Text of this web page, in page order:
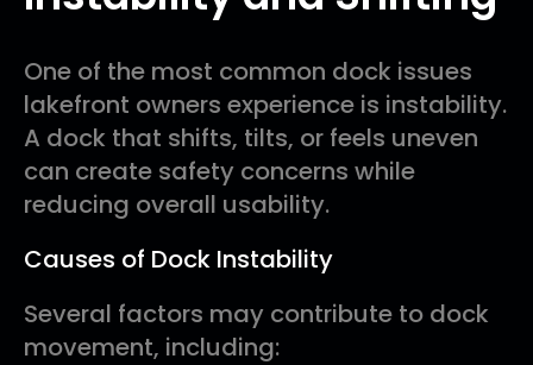
One of the most common dock issues
lakefront owners experience is instability.
A dock that shifts, tilts, or feels uneven
can create safety concerns while
reducing overall usability.
Causes of Dock Instability
Several factors may contribute to dock
movement, including: